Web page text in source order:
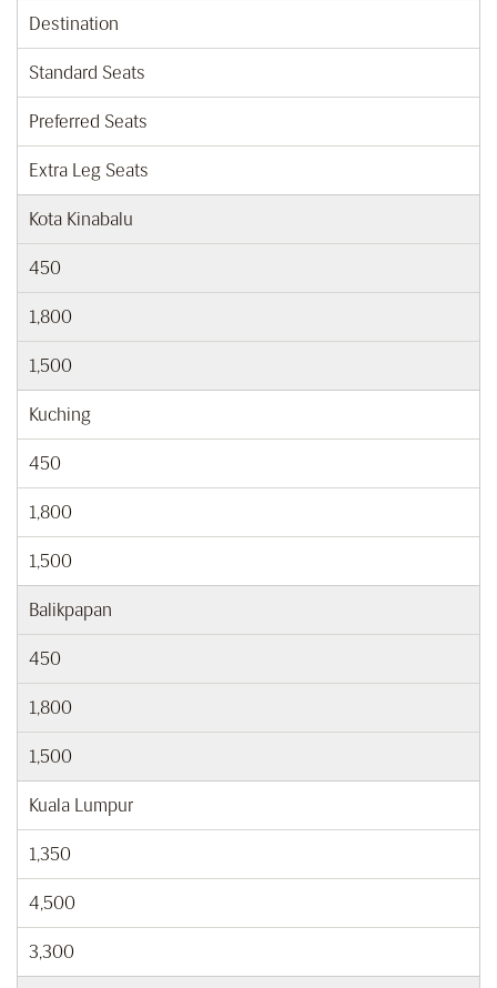
Destination
Standard Seats
Preferred Seats
Extra Leg Seats
Kota Kinabalu
450
1,800
1,500
Kuching
450
1,800
1,500
Balikpapan
450
1,800
1,500
Kuala Lumpur
1,350
4,500
3,300